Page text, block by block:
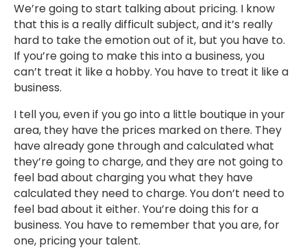
We’re going to start talking about pricing. I know
that this is a really difficult subject, and it’s really
hard to take the emotion out of it, but you have to.
If you’re going to make this into a business, you
can’t treat it like a hobby. You have to treat it like a
business.
I tell you, even if you go into a little boutique in your
area, they have the prices marked on there. They
have already gone through and calculated what
they’re going to charge, and they are not going to
feel bad about charging you what they have
calculated they need to charge. You don’t need to
feel bad about it either. You’re doing this for a
business. You have to remember that you are, for
one, pricing your talent.